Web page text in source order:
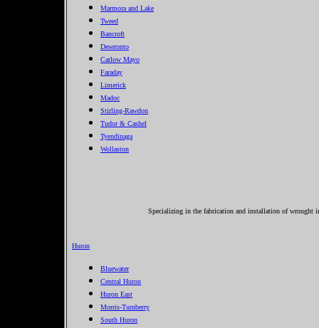
Marmora and Lake
Tweed
Bancroft
Deseronto
Carlow Mayo
Faraday
Limerick
Madoc
Stirling-Rawdon
Tudor & Cashel
Tyendinaga
Wollaston
Specializing in the fabrication and installation of wrought
Huron
Bluewater
Central Huron
Huron East
Morris-Turnberry
South Huron